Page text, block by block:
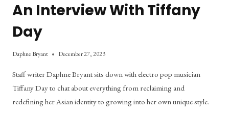
An Interview With Tiffany
Day
Daphne Bryant December 27, 2023
Staff writer Daphne Bryant sits down with electro pop musician
Tiffany Day to chat about everything from reclaiming and
redefining her Asian identity to growing into her own unique style.